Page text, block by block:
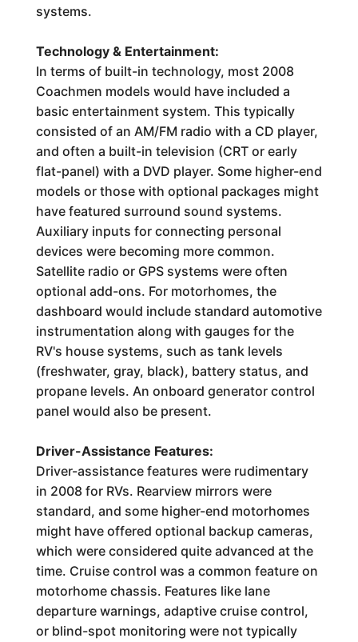
systems.
Technology & Entertainment:
In terms of built-in technology, most 2008
Coachmen models would have included a
basic entertainment system. This typically
consisted of an AM/FM radio with a CD player,
and often a built-in television (CRT or early
flat-panel) with a DVD player. Some higher-end
models or those with optional packages might
have featured surround sound systems.
Auxiliary inputs for connecting personal
devices were becoming more common.
Satellite radio or GPS systems were often
optional add-ons. For motorhomes, the
dashboard would include standard automotive
instrumentation along with gauges for the
RV's house systems, such as tank levels
(freshwater, gray, black), battery status, and
propane levels. An onboard generator control
panel would also be present.
Driver-Assistance Features:
Driver-assistance features were rudimentary
in 2008 for RVs. Rearview mirrors were
standard, and some higher-end motorhomes
might have offered optional backup cameras,
which were considered quite advanced at the
time. Cruise control was a common feature on
motorhome chassis. Features like lane
departure warnings, adaptive cruise control,
or blind-spot monitoring were not typically